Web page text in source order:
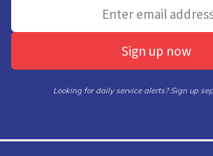
Sign up now
Looking for daily service alerts? Sign up